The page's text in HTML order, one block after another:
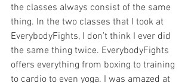
the classes always consist of the same
thing. In the two classes that I took at
EverybodyFights, I don’t think I ever did
the same thing twice. EverybodyFights
offers everything from boxing to training
to cardio to even yoga. I was amazed at